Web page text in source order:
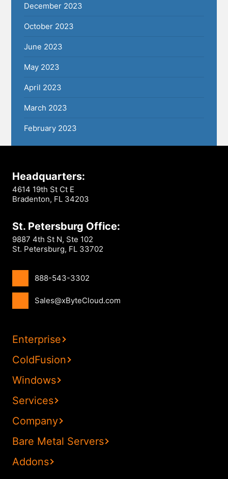
December 2023
October 2023
June 2023
May 2023
April 2023
March 2023
February 2023
Headquarters:
4614 19th St Ct E
Bradenton, FL 34203
St. Petersburg Office:
9887 4th St N, Ste 102
St. Petersburg, FL 33702
888-543-3302
Sales@xByteCloud.com
Enterprise
ColdFusion
Windows
Services
Company
Bare Metal Servers
Addons